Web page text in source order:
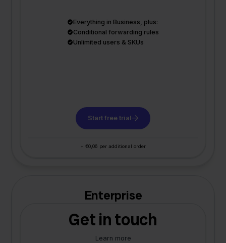
Everything in Business, plus:
Conditional forwarding rules
Unlimited users & SKUs
Start free trial
+ €0,06 per additional order
Enterprise
Get in touch
Learn more